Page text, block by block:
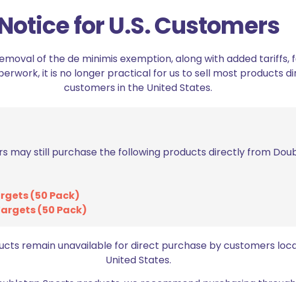
Range Panda Dry Fire Optic
Cover for Holosun 507Comp
for U.S. Customers
of the de minimis exemption, along with added tariffs,
it is no longer practical for us to sell most products
customers in the United States.
may still purchase the following products directly from
(50 Pack)
(50 Pack)
remain unavailable for direct purchase by customers
United States.